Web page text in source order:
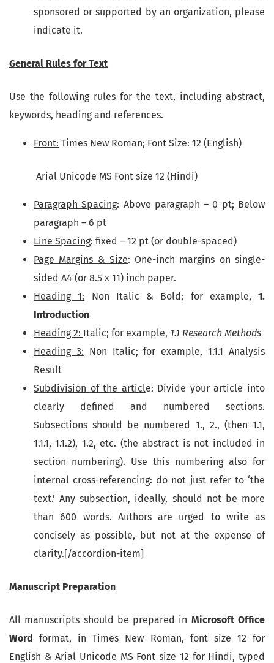
sponsored or supported by an organization, please
indicate it.
General Rules for Text
Use the following rules for the text, including abstract,
keywords, heading and references.
Front: Times New Roman; Font Size: 12 (English)
Arial Unicode MS Font size 12 (Hindi)
Paragraph Spacing: Above paragraph – 0 pt; Below
paragraph – 6 pt
Line Spacing: fixed – 12 pt (or double-spaced)
Page Margins & Size: One-inch margins on single-
sided A4 (or 8.5 x 11) inch paper.
Heading 1: Non Italic & Bold; for example, 1.
Introduction
Heading 2: Italic; for example, 1.1 Research Methods
Heading 3: Non Italic; for example, 1.1.1 Analysis
Result
Subdivision of the article: Divide your article into
clearly defined and numbered sections.
Subsections should be numbered 1., 2., (then 1.1,
1.1.1, 1.1.2), 1.2, etc. (the abstract is not included in
section numbering). Use this numbering also for
internal cross-referencing: do not just refer to ‘the
text.’ Any subsection, ideally, should not be more
than 600 words. Authors are urged to write as
concisely as possible, but not at the expense of
clarity.[/accordion-item]
Manuscript Preparation
All manuscripts should be prepared in Microsoft Office
Word format, in Times New Roman, font size 12 for
English & Arial Unicode MS Font size 12 for Hindi, typed